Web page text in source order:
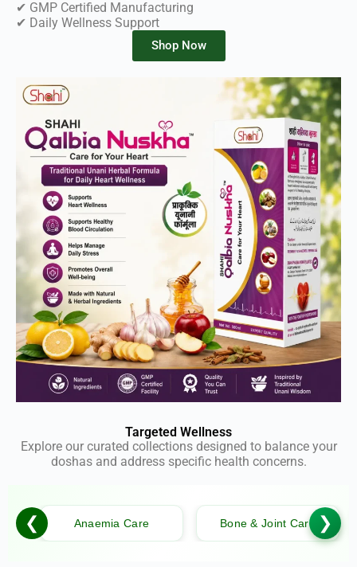
✔ GMP Certified Manufacturing
✔ Daily Wellness Support
Shop Now
Targeted Wellness
Explore our curated collections designed to balance your
doshas and address specific health concerns.
Anaemia Care Bone & Joint Care
❮ ❯